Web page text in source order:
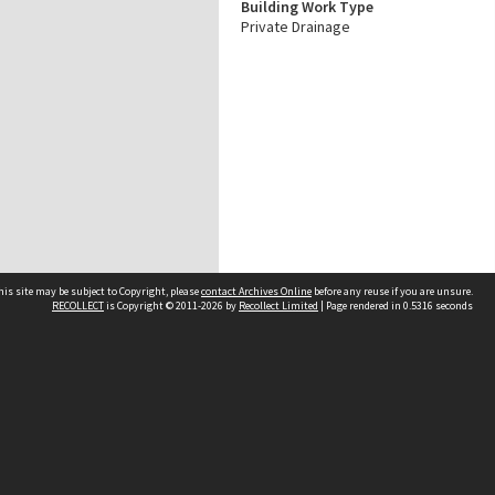
Building Work Type
Private Drainage
site may be subject to Copyright, pleasecontact Archives Online before any reuse if you are unsure.
RECOLLECTis Copyright © 2011-2026 by Recollect Limited | Page rendered in 0.5316 seconds